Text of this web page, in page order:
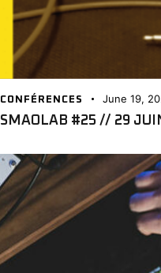
CONFÉRENCES June 19,
SMAOLAB #25 // 29